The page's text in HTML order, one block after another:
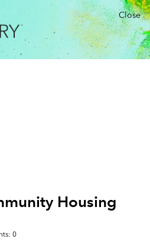
Close
Housing
0